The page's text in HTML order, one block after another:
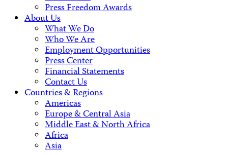
Press Freedom Awards
About Us
What We Do
Who We Are
Employment Opportunities
Press Center
Financial Statements
Contact Us
Countries & Regions
Americas
Europe & Central Asia
Middle East & North Africa
Africa
Asia